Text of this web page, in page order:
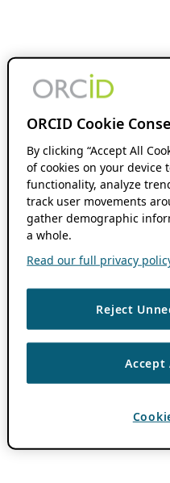
ORCID Cookie
By clicking “Accept All
of cookies on your device
functionality, analyze
track user movements
gather demographic
a whole.
Read our full privacy
Reject
Accept